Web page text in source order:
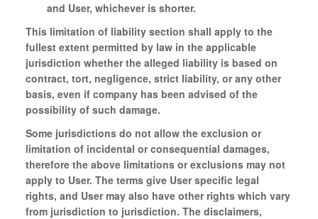
and User, whichever is shorter.
This limitation of liability section shall apply to the
fullest extent permitted by law in the applicable
jurisdiction whether the alleged liability is based on
contract, tort, negligence, strict liability, or any other
basis, even if company has been advised of the
possibility of such damage.
Some jurisdictions do not allow the exclusion or
limitation of incidental or consequential damages,
therefore the above limitations or exclusions may not
apply to User. The terms give User specific legal
rights, and User may also have other rights which vary
from jurisdiction to jurisdiction. The disclaimers,